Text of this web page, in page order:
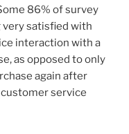
86% of survey
satisfied with
interaction with a
as opposed to only
again after
service